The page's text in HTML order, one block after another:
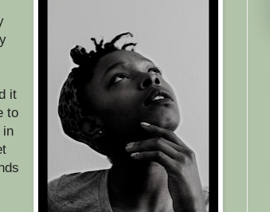
it
to
in